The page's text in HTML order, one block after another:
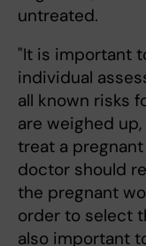
untreated.
"It is important
individual
all known risks
are weighed
treat a pregnant
doctor should
the pregnant
order to select
also important